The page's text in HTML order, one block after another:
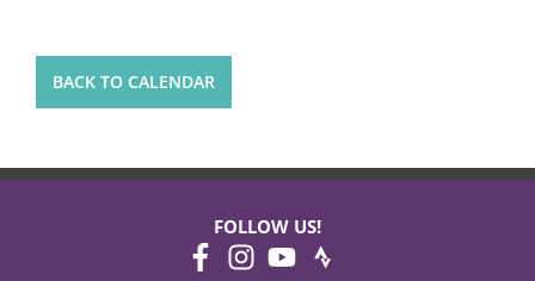
BACK TO CALENDAR
FOLLOW US!